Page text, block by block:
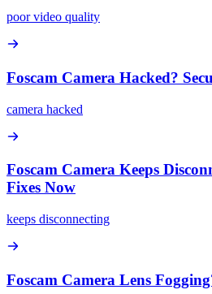
poor video quality
Foscam Camera Hacked?
camera hacked
Foscam Camera Keeps
Fixes Now
keeps disconnecting
Foscam Camera Lens